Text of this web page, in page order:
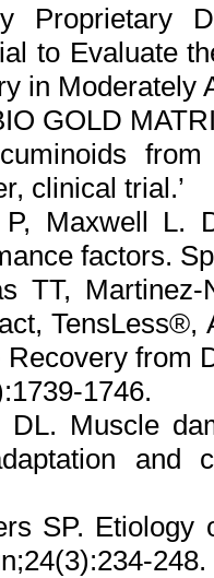
Proprietary
to Evaluate
in Moderately
GOLD
clinical trial.’
Maxwell L.
factors.
TT, Martinez-
from
1746.
Muscle
and
SP. Etiology
248.